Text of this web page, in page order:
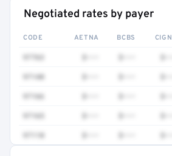
Negotiated rates by payer
CODE AETNA BCBS
97763
97140
97166
97165
97110